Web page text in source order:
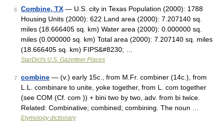
6 Combine, TX — U.S. city in Texas Population (2000): 1788
Housing Units (2000): 622 Land area (2000): 7.207140 sq.
miles (18.666405 sq. km) Water area (2000): 0.000000 sq.
miles (0.000000 sq. km) Total area (2000): 7.207140 sq. miles
(18.666405 sq. km) FIPS&#8230; …
StarDict's U.S. Gazetteer Places
7 combine — (v.) early 15c., from M.Fr. combiner (14c.), from
L.L. combinare to unite, yoke together, from L. com together
(see COM (Cf. com )) + bini two by two, adv. from bi twice.
Related: Combinative; combined; combining. The noun …
Etymology dictionary